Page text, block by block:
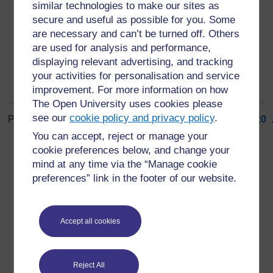
similar technologies to make our sites as
secure and useful as possible for you. Some
are necessary and can’t be turned off. Others
are used for analysis and performance,
displaying relevant advertising, and tracking
your activities for personalisation and service
improvement. For more information on how
The Open University uses cookies please
see ourcookie policy and privacy policy.
You can accept, reject or manage your
cookie preferences below, and change your
mind at any time via the “Manage cookie
preferences” link in the footer of our website.
Accept all cookies
Reject All
loss of a function of the body (2)
Page: (Previous)1...11 12 13 14 15 16 17 20
ALL
For further information, take a look at our frequently asked
questions which may give you the support you need.
Have a question?